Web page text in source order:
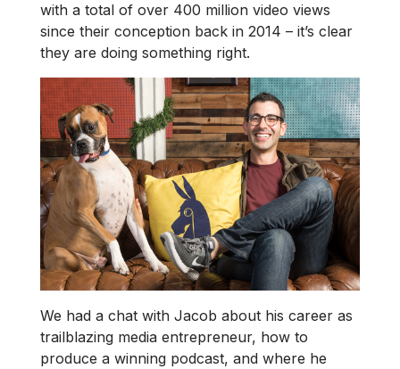
with a total of over 400 million video views
since their conception back in 2014 – it’s clear
they are doing something right.
We had a chat with Jacob about his career as
trailblazing media entrepreneur, how to
produce a winning podcast, and where he